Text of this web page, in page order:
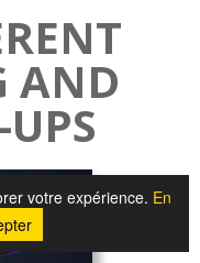
AND
votre expérience. En